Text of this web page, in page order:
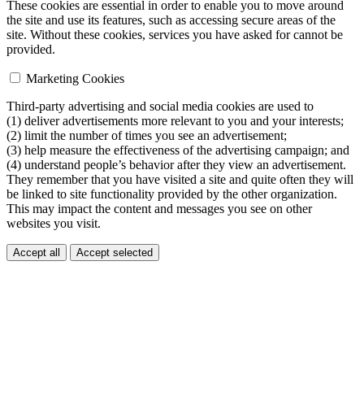
These cookies are essential in order to enable you to move around
the site and use its features, such as accessing secure areas of the
site. Without these cookies, services you have asked for cannot be
provided.
Marketing Cookies
Third-party advertising and social media cookies are used to
(1) deliver advertisements more relevant to you and your interests;
(2) limit the number of times you see an advertisement;
(3) help measure the effectiveness of the advertising campaign; and
(4) understand people’s behavior after they view an advertisement.
They remember that you have visited a site and quite often they will
be linked to site functionality provided by the other organization.
This may impact the content and messages you see on other
websites you visit.
Accept all Accept selected